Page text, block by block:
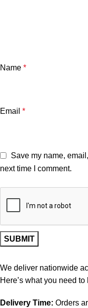
Name *
Email *
Save my name,
next time I comment.
We deliver nationwide
Here’s what you need to
Delivery Time: Orders